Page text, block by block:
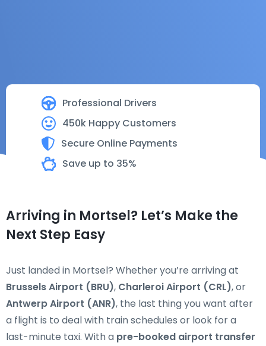
Professional Drivers
450k Happy Customers
Secure Online Payments
Save up to 35%
Arriving in Mortsel? Let’s Make the
Next Step Easy
Just landed in Mortsel? Whether you’re arriving at
Brussels Airport (BRU), Charleroi Airport (CRL), or
Antwerp Airport (ANR), the last thing you want after
a flight is to deal with train schedules or look for a
last-minute taxi. With a pre-booked airport transfer